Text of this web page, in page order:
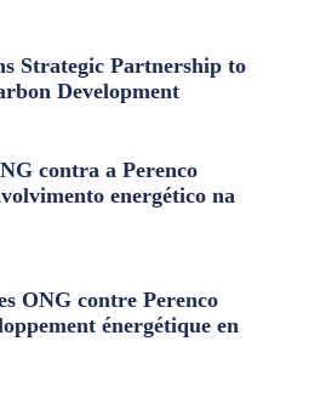
Strategic Partnership to
Development
contra a Perenco
energético na
ONG contre Perenco
énergétique en